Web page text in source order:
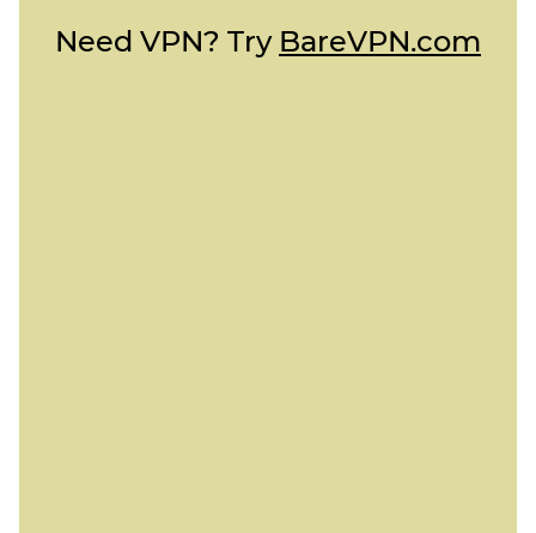
Need VPN? Try BareVPN.com